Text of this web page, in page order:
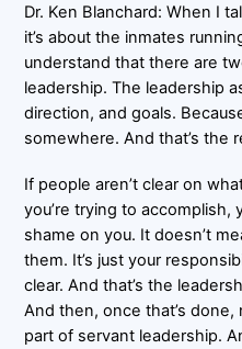
Dr. Ken Blanchard: When I
it’s about the inmates
understand that there are
leadership. The leadership
direction, and goals.
somewhere. And that’s the
If people aren’t clear on
you’re trying to accomplish,
shame on you. It doesn’t
them. It’s just your
clear. And that’s the
And then, once that’s
part of servant leadership.